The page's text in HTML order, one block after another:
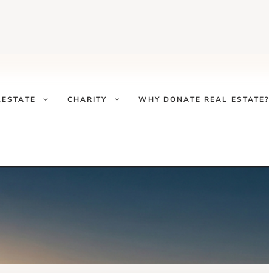
CHARITY WHY DONATE REAL ESTATE?